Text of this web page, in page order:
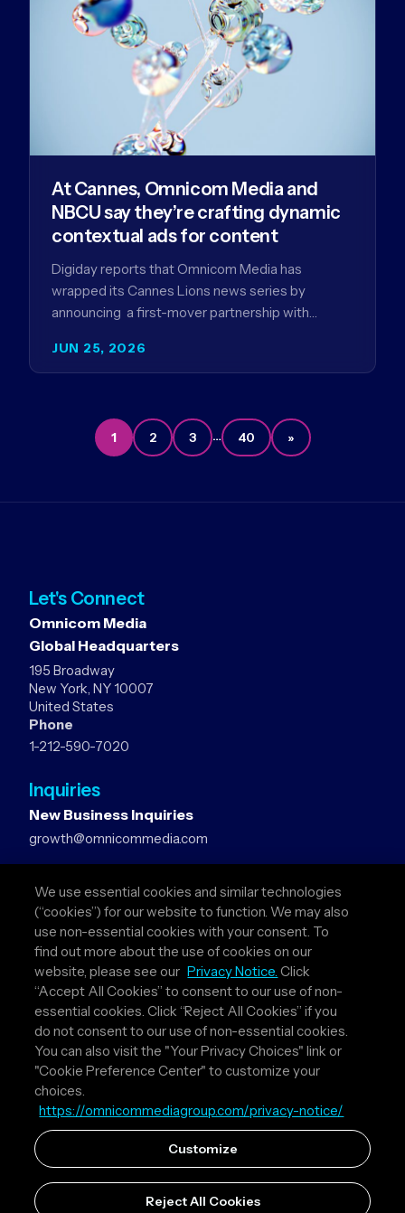
JUN 25, 2026
At Cannes, Omnicom Media and
NBCU say they’re crafting dynamic
contextual ads for content
Digiday reports that Omnicom Media has
wrapped its Cannes Lions news series by
announcing a first-mover partnership with
1 2 3 … 40 »
Let's Connect
Omnicom Media
Global Headquarters
195 Broadway
New York, NY 10007
United States
Phone
1-212-590-7020
Inquiries
New Business Inquiries
growth@omnicommedia.com
pr@omnicommedia.com
Quick Links
About Us
Privacy Policy
Terms & Conditions
Your Privacy Choices
Follow Us
Instagram
LinkedIn
We use essential cookies and similar technologies
(“cookies”) for our website to function. We may also
use non-essential cookies with your consent. To
find out more about the use of cookies on our
website, please see our Privacy Notice. Click
“Accept All Cookies” to consent to our use of non-
essential cookies. Click “Reject All Cookies” if you
do not consent to our use of non-essential cookies.
You can also visit the "Your Privacy Choices" link or
"Cookie Preference Center" to customize your
choices.
https://omnicommediagroup.com/privacy-notice/
Customize
Reject All Cookies